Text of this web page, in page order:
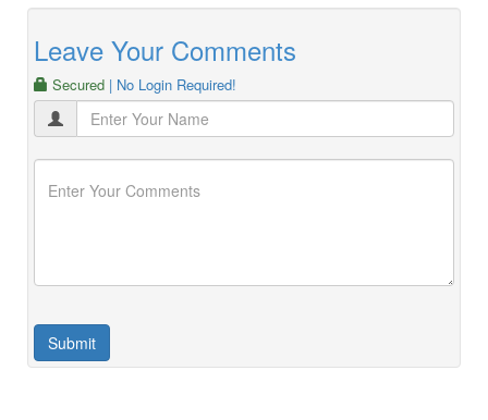
Leave Your Comments
Secured | No Login Required!